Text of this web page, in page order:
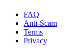
FAQ
Anti-Scam
Terms
Privacy